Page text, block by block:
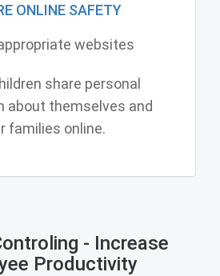
ONLINE SAFETY
websites
share personal
about themselves and
families online.
- Increase
Productivity